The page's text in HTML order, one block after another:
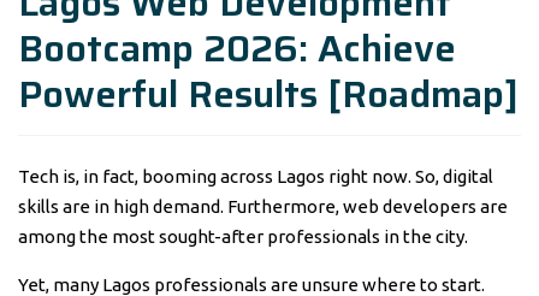
Bootcamp 2026: Achieve
Powerful Results [Roadmap]
Tech is, in fact, booming across Lagos right now. So, digital
skills are in high demand. Furthermore, web developers are
among the most sought-after professionals in the city.
Yet, many Lagos professionals are unsure where to start.